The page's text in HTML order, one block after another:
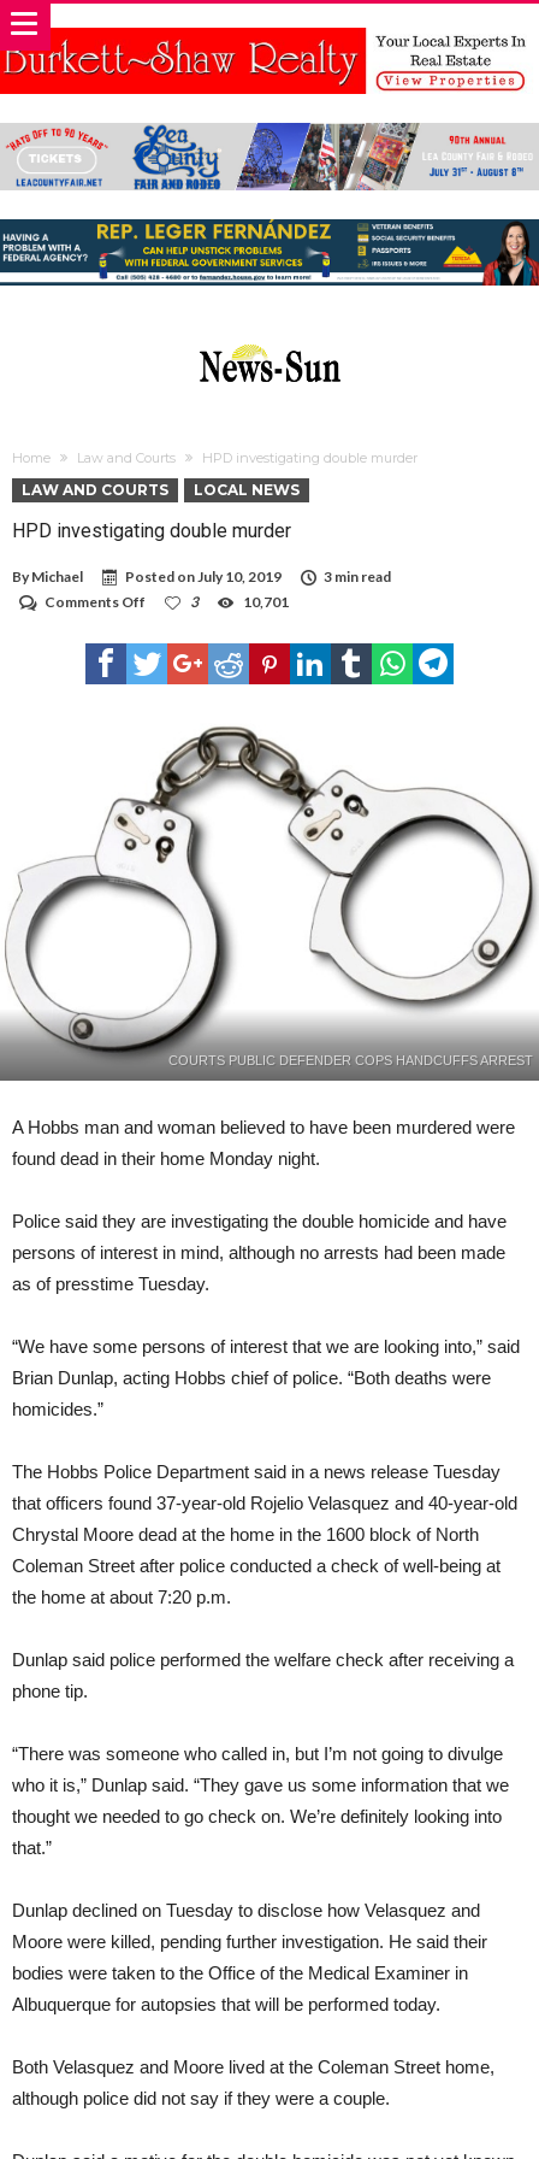
Home Law and Courts HPD investigating double murder
LAW AND COURTS LOCAL NEWS
HPD investigating double murder
By Michael Posted onJuly 10, 2019
3 min read
Comments Off
investigating
double
murder
3 10,701
COURTS PUBLIC DEFENDER COPS HANDCUFFS ARREST
A Hobbs man and woman believed to have been murdered were
found dead in their home Monday night.
Police said they are investigating the double homicide and have
persons of interest in mind, although no arrests had been made
as of presstime Tuesday.
“We have some persons of interest that we are looking into,” said
Brian Dunlap, acting Hobbs chief of police. “Both deaths were
homicides.”
The Hobbs Police Department said in a news release Tuesday
that officers found 37-year-old Rojelio Velasquez and 40-year-old
Chrystal Moore dead at the home in the 1600 block of North
Coleman Street after police conducted a check of well-being at
the home at about 7:20 p.m.
Dunlap said police performed the welfare check after receiving a
phone tip.
“There was someone who called in, but I’m not going to divulge
who it is,” Dunlap said. “They gave us some information that we
thought we needed to go check on. We’re definitely looking into
that.”
Dunlap declined on Tuesday to disclose how Velasquez and
Moore were killed, pending further investigation. He said their
bodies were taken to the Office of the Medical Examiner in
Albuquerque for autopsies that will be performed today.
Both Velasquez and Moore lived at the Coleman Street home,
although police did not say if they were a couple.